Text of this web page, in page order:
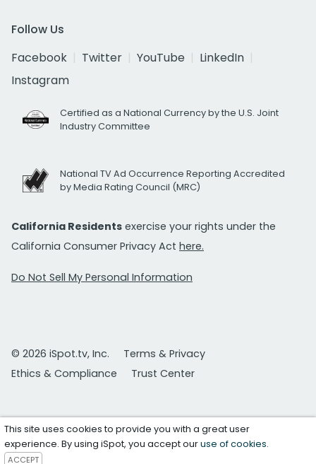
Follow Us
Facebook
Twitter YouTube
LinkedIn
Instagram
Certified as a National Currency by the U.S. Joint
Industry Committee
National TV Ad Occurrence Reporting Accredited
by Media Rating Council (MRC)
California Residents exercise your rights under the
California Consumer Privacy Act here.
Do Not Sell My Personal Information
© 2026 iSpot.tv, Inc.
Terms & Privacy
Ethics & Compliance
Trust Center
This site uses cookies to provide you with a great user
experience. By using iSpot, you accept ouruse of cookies.
ACCEPT